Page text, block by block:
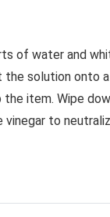
of water and
solution onto
item. Wipe
vinegar to